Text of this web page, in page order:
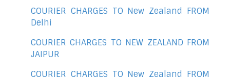
COURIER CHARGES TO New Zealand FROM
Delhi
COURIER CHARGES TO NEW ZEALAND FROM
JAIPUR
COURIER CHARGES TO New Zealand FROM